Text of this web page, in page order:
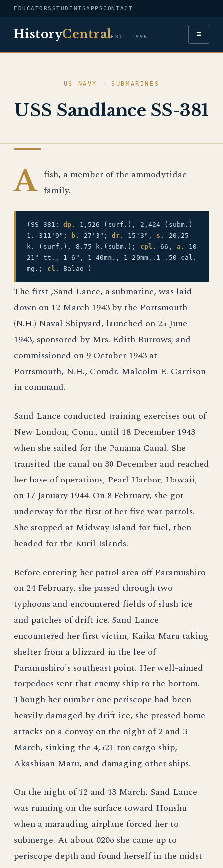
EDUCATORS STUDENTSAPPSCONTACT
HistoryCentralEST. 1996 ≡
US NAVY · SUBMARINES
USS Sandlance SS-381
A fish, a member of the ammodytidae
family.
(SS-381:dp.
1,526 (surf.), 2,424 (subm.)
1. 311'9";
b. 27'3"; dr. 15'3", s.
20.25
k. (surf.), 8.75 k.(subm.); cpl. 66, a.
10
21" tt., 1 6", 1 40mm., 1 20mm..1 .50 cal.
mg.; cl. Balao )
The first ,Sand Lance, a submarine, was laid
down on 12 March 1943 by the Portsmouth
(N.H.) Naval Shipyard, launched on 25 June
1943, sponsored by Mrs. Edith Burrows; and
commissioned on 9 October 1943 at
Portsmouth, N.H., Comdr. Malcolm E. Garrison
in command.
Sand Lance conducted training exercises out of
New London, Conn., until 18 December 1943
when she sailed for the Panama Canal. She
transited the canal on 30 December and reached
her base of operations, Pearl Harbor, Hawaii,
on 17 January 1944. On 8 February, she got
underway for the first of her five war patrols.
She stopped at Midway Island for fuel, then
headed for the Kuril Islands.
Before entering her patrol area off Paramushiro
on 24 February, she passed through two
typhoons and encountered fields of slush ice
and patches of drift ice. Sand Lance
encountered her first victim, Kaika Maru taking
shelter from a blizzard in the lee of
Paramushiro's southeast point. Her well-aimed
torpedoes sent that enemy ship to the bottom.
Though her number one periscope had been
heavily damaged by drift ice, she pressed home
attacks on a convoy on the night of 2 and 3
March, sinking the 4,521-ton cargo ship,
Akashisan Maru, and damaging other ships.
On the night of 12 and 13 March, Sand Lance
was running on the surface toward Honshu
when a marauding airplane forced her to
submerge. At about 020o she came up to
periscope depth and found herself in the midst